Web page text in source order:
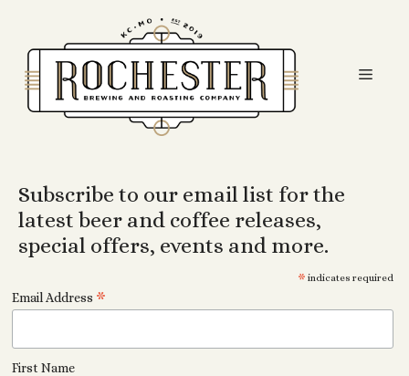
content
Subscribe to our email list for the
latest beer and coffee releases,
special offers, events and more.
* indicates required
Email Address *
First Name